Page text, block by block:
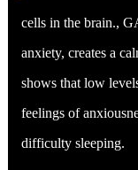
cells in the brain.,
anxiety, creates a
shows that low
feelings of
difficulty sleeping.